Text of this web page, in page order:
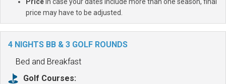
price may have to be adjusted.
4 NIGHTS BB & 3 GOLF ROUNDS
Bed and Breakfast
Golf Courses: